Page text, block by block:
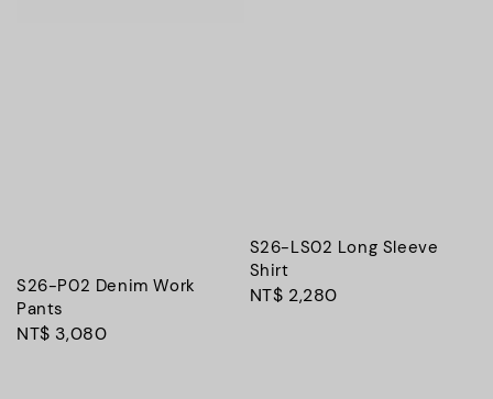
S26-P02 Denim Work
Pants
Regular
NT$ 3,080
S26-LS02 Long Sleeve
Shirt
Regular
NT$ 2,280